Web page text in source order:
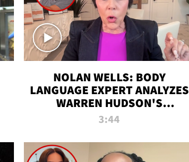
NOLAN WELLS: BODY
LANGUAGE EXPERT ANALYZES
WARREN HUDSON'S
INTERVIEW
3:44